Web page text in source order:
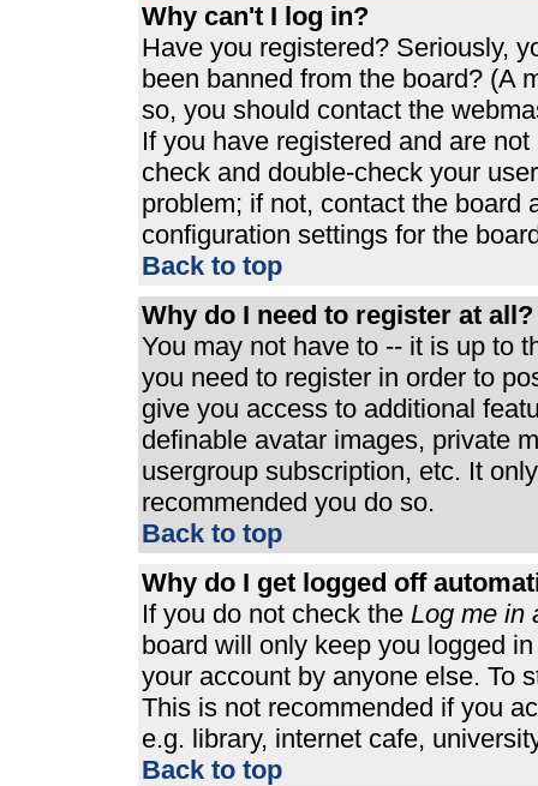
Why can't I log in?
Have you registered? Seriously,
been banned from the board? (A
so, you should contact the
If you have registered and are
check and double-check your
problem; if not, contact the board
configuration settings for the
Back to top
Why do I need to register at all?
You may not have to -- it is up to
you need to register in order to
give you access to additional
definable avatar images, private
usergroup subscription, etc. It
recommended you do so.
Back to top
Why do I get logged off
If you do not check the Log me in
board will only keep you logged
your account by anyone else. To
This is not recommended if you
e.g. library, internet cafe,
Back to top